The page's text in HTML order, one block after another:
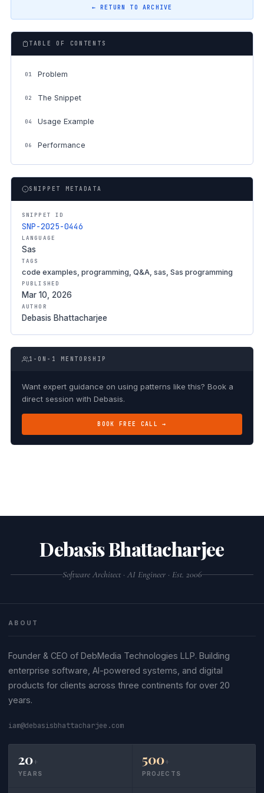
← RETURN TO ARCHIVE
TABLE OF CONTENTS
01 Problem
02 The Snippet
04 Usage Example
06 Performance
SNIPPET METADATA
SNIPPET ID
SNP-2025-0446
LANGUAGE
Sas
TAGS
code examples, programming, Q&A, sas, Sas programming
PUBLISHED
Mar 10, 2026
AUTHOR
Debasis Bhattacharjee
1-ON-1 MENTORSHIP
Want expert guidance on using patterns like this? Book a
direct session with Debasis.
BOOK FREE CALL →
Debasis Bhattacharjee
Software Architect · AI Engineer · Est. 2006
ABOUT
Founder & CEO of DebMedia Technologies LLP. Building
enterprise software, AI-powered systems, and digital
products for clients across three continents for over 20
years.
iam@debasisbhattacharjee.com
20+
YEARS
500+
PROJECTS